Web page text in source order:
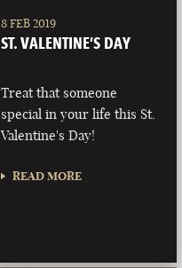
PORTLAND
MAINE
8 FEB 2019
ST. VALENTINE’S DAY
Treat that someone
special in your life this St.
Valentine's Day!
READ MORE